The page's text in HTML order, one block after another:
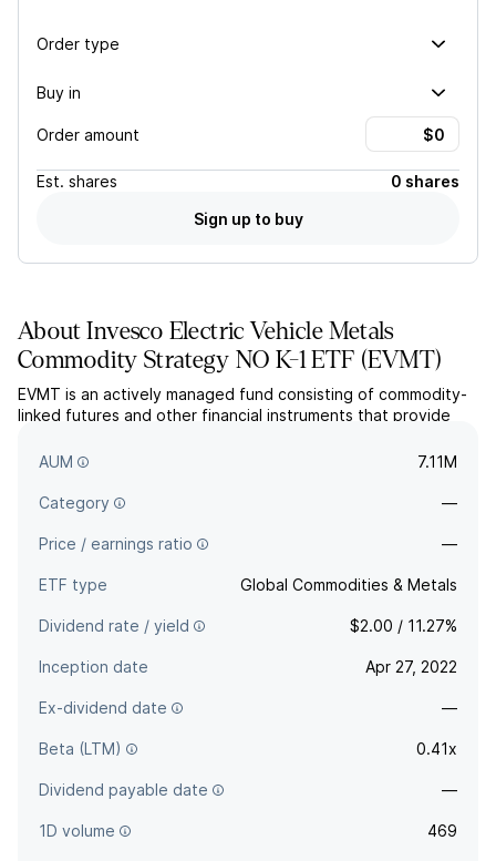
Order type
Buy in
Order amount
Est. shares
0 shares
Sign up to buy
AboutInvesco Electric Vehicle Metals
Commodity Strategy NO K-1 ETF (EVMT)
EVMT is an actively managed fund consisting of commodity-
linked futures and other financial instruments that provide
vehicles.
AUM 7.11M
Category —
Price / earnings ratio —
ETF type Global Commodities & Metals
Dividend rate / yield $2.00 / 11.27%
Inception date Apr 27, 2022
Ex-dividend date —
Beta (LTM) 0.41x
Dividend payable date —
1D volume 469